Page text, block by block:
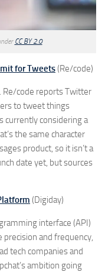
CC BY 2.0
for Tweets(Re/code)
Re/code reports Twitter
to tweet things
currently considering a
the same character
product, so it isn’t a
date yet, but sources
(Digiday)
interface (API)
and frequency,
tech companies and
ambition going